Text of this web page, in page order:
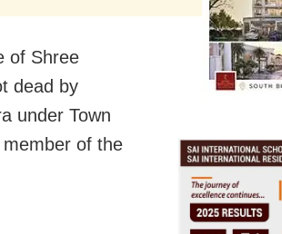
of Shree
dead by
under Town
of the